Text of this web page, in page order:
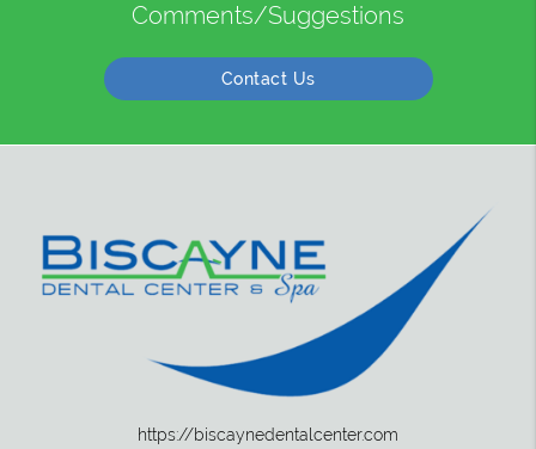
Comments/Suggestions
Contact Us
https://biscaynedentalcenter.com